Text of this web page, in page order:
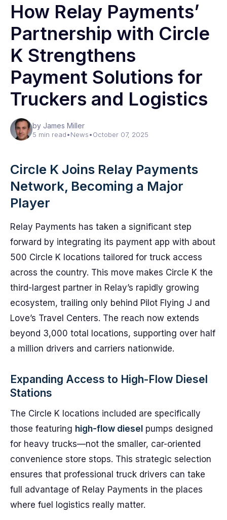
How Relay Payments’
Partnership with Circle
K Strengthens
Payment Solutions for
Truckers and Logistics
by James Miller
5 min read•News•October 07, 2025
Circle K Joins Relay Payments
Network, Becoming a Major
Player
Relay Payments has taken a significant step
forward by integrating its payment app with about
500 Circle K locations tailored for truck access
across the country. This move makes Circle K the
third-largest partner in Relay’s rapidly growing
ecosystem, trailing only behind Pilot Flying J and
Love’s Travel Centers. The reach now extends
beyond 3,000 total locations, supporting over half
a million drivers and carriers nationwide.
Expanding Access to High-Flow Diesel
Stations
The Circle K locations included are specifically
those featuring high-flow diesel pumps designed
for heavy trucks—not the smaller, car-oriented
convenience store stops. This strategic selection
ensures that professional truck drivers can take
full advantage of Relay Payments in the places
where fuel logistics really matter.